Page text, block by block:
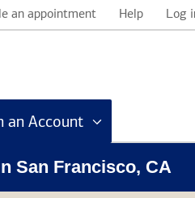
an appointment Help Log
Open an Account
San Francisco, CA